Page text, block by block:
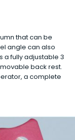
that can be
angle can also
a fully adjustable 3
back rest.
a complete